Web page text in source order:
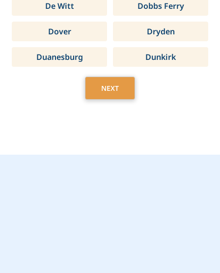
De Witt Dobbs Ferry
Dover Dryden
Duanesburg Dunkirk
NEXT